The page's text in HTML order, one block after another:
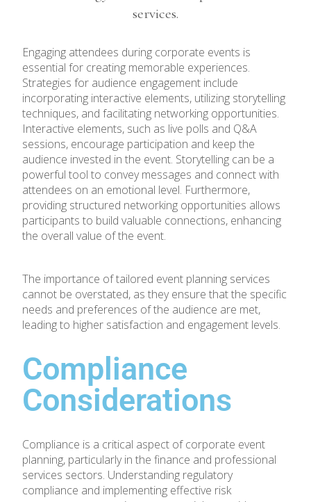
Engaging attendees during corporate events is
essential for creating memorable experiences.
Strategies for audience engagement include
incorporating interactive elements, utilizing storytelling
techniques, and facilitating networking opportunities.
Interactive elements, such as live polls and Q&A
sessions, encourage participation and keep the
audience invested in the event. Storytelling can be a
powerful tool to convey messages and connect with
attendees on an emotional level. Furthermore,
providing structured networking opportunities allows
participants to build valuable connections, enhancing
the overall value of the event.
The importance of tailored event planning services
cannot be overstated, as they ensure that the specific
needs and preferences of the audience are met,
leading to higher satisfaction and engagement levels.
Compliance
Considerations
Compliance is a critical aspect of corporate event
planning, particularly in the finance and professional
services sectors. Understanding regulatory
compliance and implementing effective risk